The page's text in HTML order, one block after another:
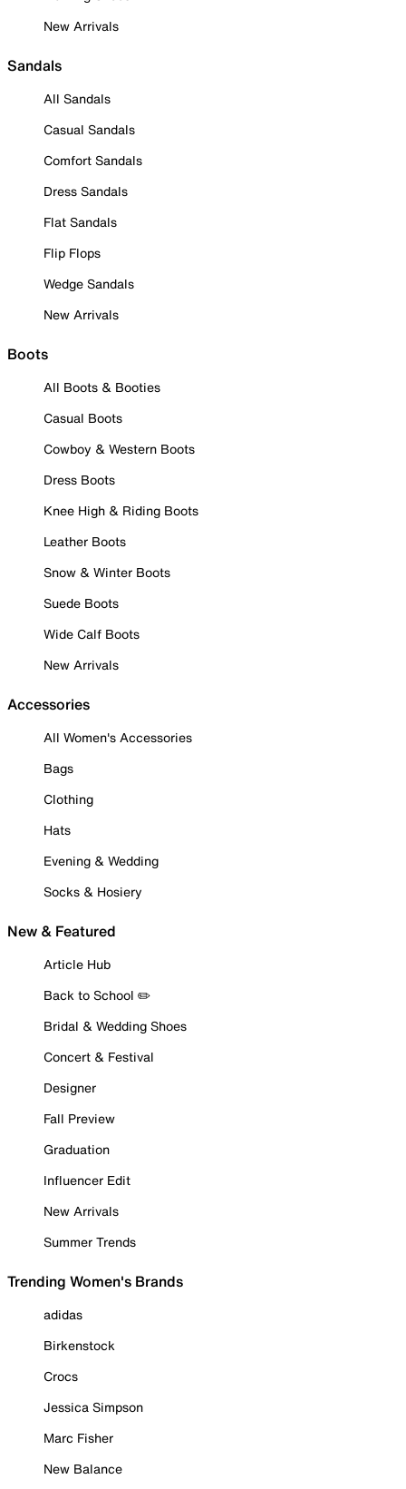
New Arrivals
Sandals
All Sandals
Casual Sandals
Comfort Sandals
Dress Sandals
Flat Sandals
Flip Flops
Wedge Sandals
New Arrivals
Boots
All Boots & Booties
Casual Boots
Cowboy & Western Boots
Dress Boots
Knee High & Riding Boots
Leather Boots
Snow & Winter Boots
Suede Boots
Wide Calf Boots
New Arrivals
Accessories
All Women's Accessories
Bags
Clothing
Hats
Evening & Wedding
Socks & Hosiery
New & Featured
Article Hub
Back to School ✏️
Bridal & Wedding Shoes
Concert & Festival
Designer
Fall Preview
Graduation
Influencer Edit
New Arrivals
Summer Trends
Trending Women's Brands
adidas
Birkenstock
Crocs
Jessica Simpson
Marc Fisher
New Balance